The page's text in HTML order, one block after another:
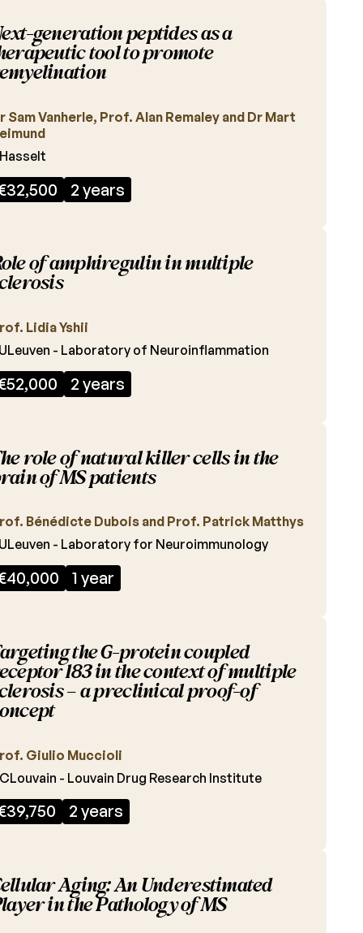
generation peptides as a
tool to promote
Sam Vanherle, Prof. Alan Remaley and Dr Mart
2 years
of amphiregulin in multiple
Lidia Yshii
- Laboratory of Neuroinflammation
2 years
role of natural killer cells in the
of MS patients
Bénédicte Dubois and Prof. Patrick Matthys
- Laboratory for Neuroimmunology
1 year
the G-protein coupled
183 in the context of multiple
– a preclinical proof-of
Giulio Muccioli
- Louvain Drug Research Institute
2 years
Aging: An Underestimated
in the Pathology of MS